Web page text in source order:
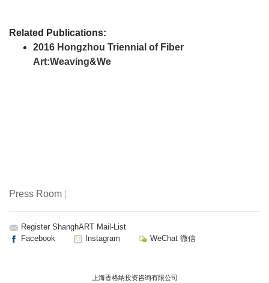
Related Publications:
2016 Hongzhou Triennial of Fiber
Art:Weaving&We
Press Room
Register ShanghART Mail-List
Facebook
Instagram WeChat 微信
上海香格纳投资咨询有限公司